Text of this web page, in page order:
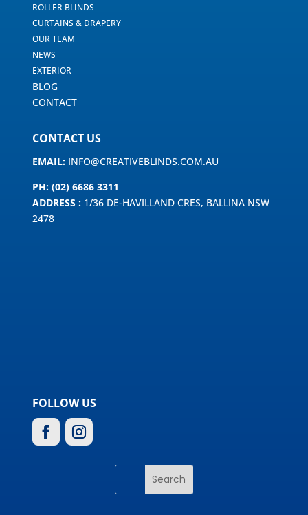
ROLLER BLINDS
CURTAINS & DRAPERY
OUR TEAM
NEWS
EXTERIOR
BLOG
CONTACT
CONTACT US
EMAIL: INFO@CREATIVEBLINDS.COM.AU
PH: (02) 6686 3311
ADDRESS : 1/36 DE-HAVILLAND CRES, BALLINA NSW
2478
FOLLOW US